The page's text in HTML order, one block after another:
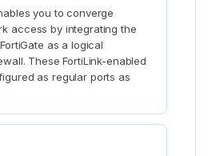
you to converge
access by integrating the
as a logical
These FortiLink-enabled
as regular ports as